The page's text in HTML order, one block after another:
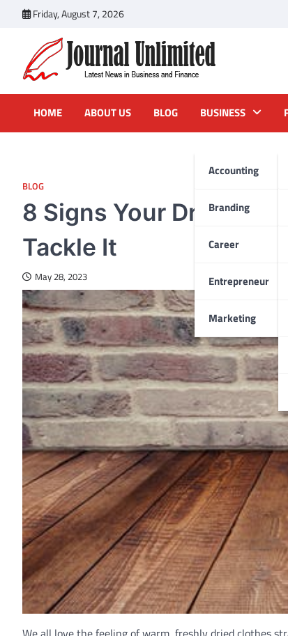
Friday, August 7, 2026
Journal Unlimited
Latest News in Business and Finance
HOME ABOUT US BLOG BUSINESS
Accounting
Branding
Career
Entrepreneur
Marketing
BLOG
8 Signs Your Dryer
Tackle It
May 28, 2023